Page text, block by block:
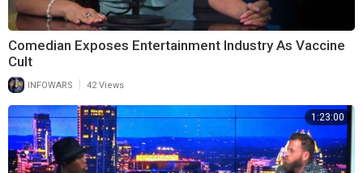
Comedian Exposes Entertainment Industry As Vaccine
Cult
INFOWARS 42 Views
1:23:00